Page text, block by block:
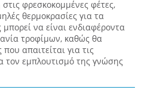
φρεσκοκομμένες φέτες,
θερμοκρασίες για τα
να είναι ενδιαφέροντα
τροφίμων, καθώς θα
απαιτείται για τις
τον εμπλουτισμό της γνώσης